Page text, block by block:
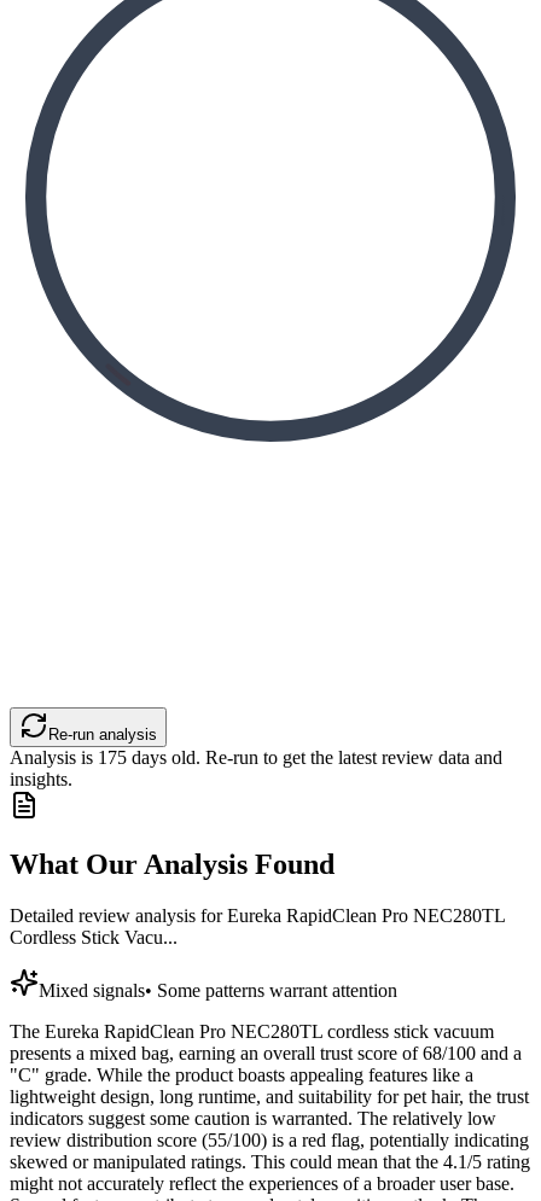
Re-run analysis
Analysis is 175 days old. Re-run to get the latest review data and
insights.
What Our Analysis Found
Detailed review analysis forEureka RapidClean Pro NEC280TL
Cordless Stick Vacu...
Mixed signals• Some patterns warrant attention
The Eureka RapidClean Pro NEC280TL cordless stick vacuum
presents a mixed bag, earning an overall trust score of 68/100 and a
"C" grade. While the product boasts appealing features like a
lightweight design, long runtime, and suitability for pet hair, the trust
indicators suggest some caution is warranted. The relatively low
review distribution score (55/100) is a red flag, potentially indicating
skewed or manipulated ratings. This could mean that the 4.1/5 rating
might not accurately reflect the experiences of a broader user base.